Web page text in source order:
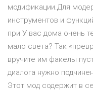
модификации.Для
инструментов и
при У вас дома очень
мало света? Так
вручите им факелы
диалога нужно
Этот мод содержит в